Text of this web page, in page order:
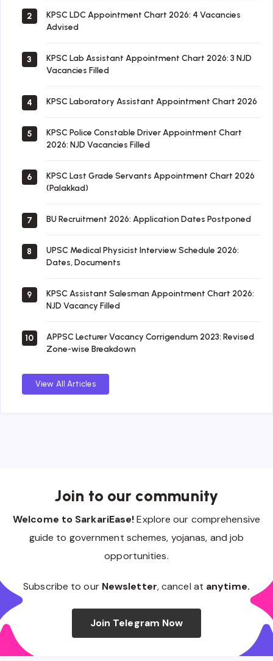
2
KPSC LDC Appointment Chart 2026: 4 Vacancies
Advised
3
KPSC Lab Assistant Appointment Chart 2026: 3 NJD
Vacancies Filled
4 KPSC Laboratory Assistant Appointment Chart 2026
5
KPSC Police Constable Driver Appointment Chart
2026: NJD Vacancies Filled
6
KPSC Last Grade Servants Appointment Chart 2026
(Palakkad)
7 BU Recruitment 2026: Application Dates Postponed
8
UPSC Medical Physicist Interview Schedule 2026:
Dates, Documents
9
KPSC Assistant Salesman Appointment Chart 2026:
NJD Vacancy Filled
10
APPSC Lecturer Vacancy Corrigendum 2023: Revised
Zone-wise Breakdown
View All Articles
Join to our community
Welcome to SarkariEase!Explore our comprehensive
guide to government schemes, yojanas, and job
opportunities.
Subscribe to our Newsletter, cancel at anytime.
Join Telegram Now